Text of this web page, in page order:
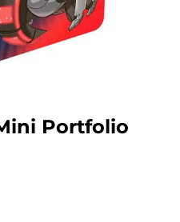
Portfolio